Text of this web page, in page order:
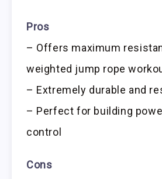
Pros
– Offers maximum
weighted jump rope
– Extremely durable and
– Perfect for building
control
Cons